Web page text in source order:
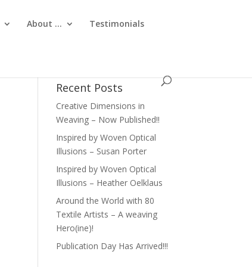
About … Testimonials
Recent Posts
Creative Dimensions in
Weaving – Now Published!!
Inspired by Woven Optical
Illusions – Susan Porter
Inspired by Woven Optical
Illusions – Heather Oelklaus
Around the World with 80
Textile Artists – A weaving
Hero(ine)!
Publication Day Has Arrived!!!